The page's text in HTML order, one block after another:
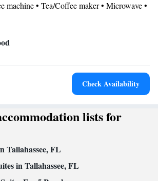
machine • Tea/Coffee maker • Microwave •
• Hairdryer
• Dining table • Dishwasher • Flat-screen
• Wake up service/Alarm clock •
Ironing facilities • Seating Area • Tea/Coffee
• Sofa bed • Single-room air conditioning
• Heating • Telephone • Cable channels
• Dining area • Hand sanitiser
Check Availability
lists for
Tallahassee, FL
in Tallahassee, FL